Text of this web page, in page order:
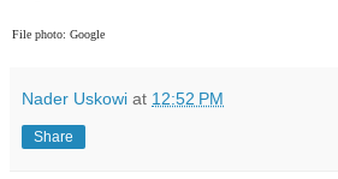
File photo: Google
Nader Uskowi at 12:52 PM
Share